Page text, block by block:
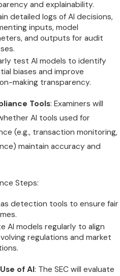
and explainability.
detailed logs of AI decisions,
inputs, model
and outputs for audit
test AI models to identify
biases and improve
making transparency.
Tools: Examiners will
AI tools used for
(e.g., transaction monitoring,
maintain accuracy and
Steps:
detection tools to ensure fair
AI models regularly to align
regulations and market
of AI: The SEC will evaluate